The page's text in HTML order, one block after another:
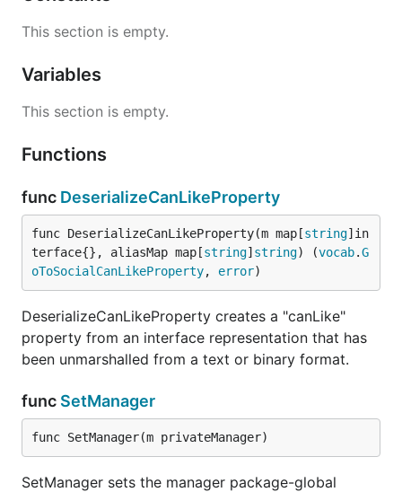
This section is empty.
Variables
This section is empty.
Functions
func DeserializeCanLikeProperty
func DeserializeCanLikeProperty(m map[string]in
terface{}, aliasMap map[string] string) (vocab.G
oToSocialCanLikeProperty, error)
DeserializeCanLikeProperty creates a "canLike"
property from an interface representation that has
been unmarshalled from a text or binary format.
func SetManager
func SetManager(m privateManager)
SetManager sets the manager package-global